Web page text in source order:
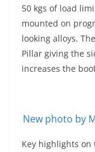
50 kgs of load
mounted on
looking alloys.
Pillar giving the
increases the
New photo by
Key highlights